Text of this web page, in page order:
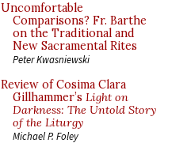
Uncomfortable
Comparisons? Fr. Barthe
on the Traditional and
New Sacramental Rites
Peter Kwasniewski
Review of Cosima Clara
Gillhammer’s Light on
Darkness: The Untold Story
of the Liturgy
Michael P. Foley